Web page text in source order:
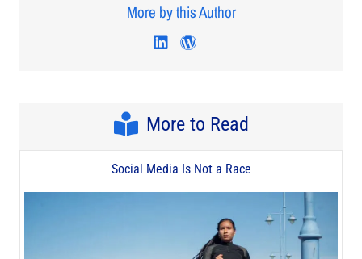
More by this Author
Visit author's linkedin
More to Read
Social Media Is Not a Race